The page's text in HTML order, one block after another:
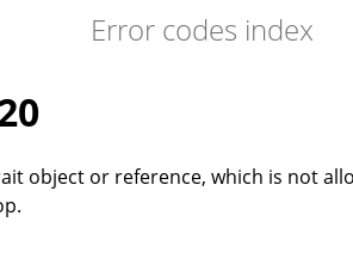
Error codes index
object or reference, which is not